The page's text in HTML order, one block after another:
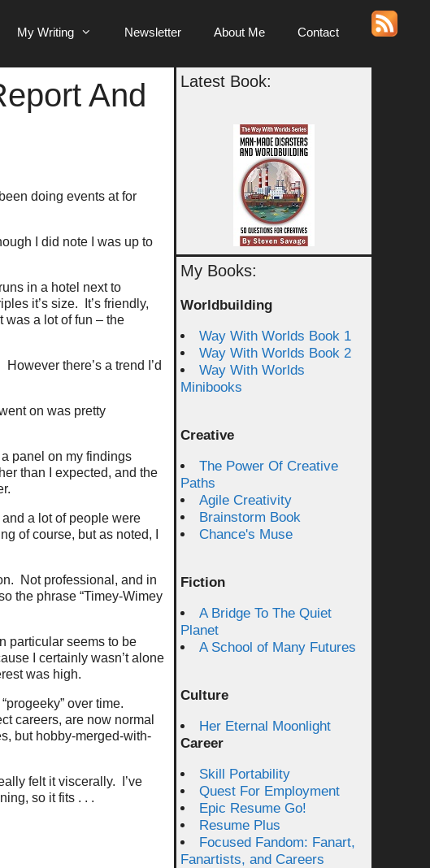
My Writing Newsletter About Me Contact
And
doing events at for
I did note I was up to
in a hotel next to
it’s size. It’s friendly,
was a lot of fun – the
there’s a trend I’d
on was pretty
panel on my findings
than I expected, and the
a lot of people were
of course, but as noted, I
Not professional, and in
the phrase “Timey-Wimey
particular seems to be
I certainly wasn’t alone
was high.
over time.
careers, are now normal
but hobby-merged-with-
felt it viscerally. I’ve
so it fits . . .
Latest Book:
My Books:
Worldbuilding
Way With Worlds Book 1
Way With Worlds Book 2
Way With Worlds
Minibooks
Creative
The Power Of Creative
Paths
Agile Creativity
Brainstorm Book
Chance's Muse
Fiction
A Bridge To The Quiet
Planet
A School of Many Futures
Culture
Her Eternal Moonlight
Career
Skill Portability
Quest For Employment
Epic Resume Go!
Resume Plus
Focused Fandom: Fanart,
Fanartists, and Careers